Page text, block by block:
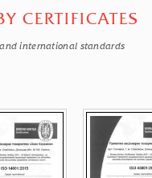
CERTIFICATES
international standards